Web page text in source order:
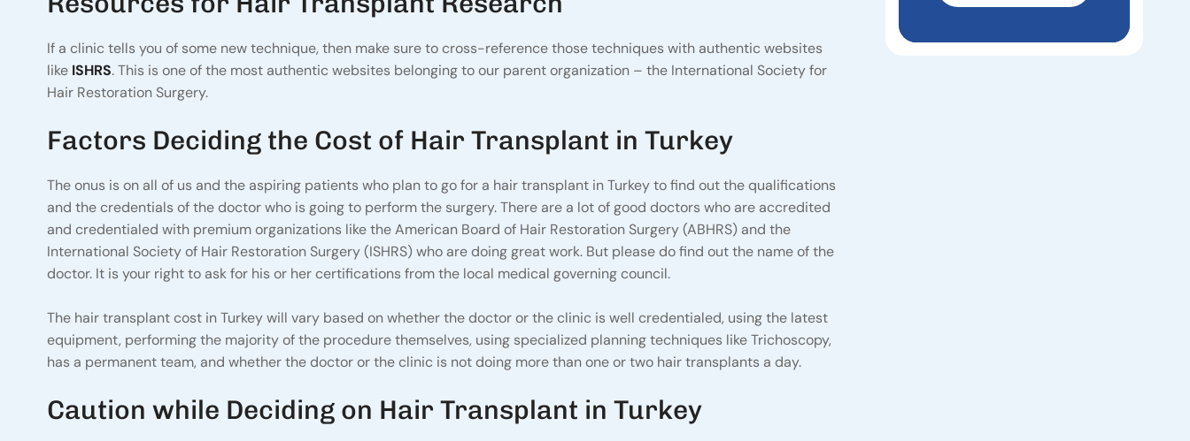
If a clinic tells you of some new technique, then make sure to cross-reference those techniques with authentic websites
like ISHRS. This is one of the most authentic websites belonging to our parent organization – the International Society for
Hair Restoration Surgery.
Factors Deciding the Cost of Hair Transplant in Turkey
The onus is on all of us and the aspiring patients who plan to go for a hair transplant in Turkey to find out the qualifications
and the credentials of the doctor who is going to perform the surgery. There are a lot of good doctors who are accredited
and credentialed with premium organizations like the American Board of Hair Restoration Surgery (ABHRS) and the
International Society of Hair Restoration Surgery (ISHRS) who are doing great work. But please do find out the name of the
doctor. It is your right to ask for his or her certifications from the local medical governing council.
The hair transplant cost in Turkey will vary based on whether the doctor or the clinic is well credentialed, using the latest
equipment, performing the majority of the procedure themselves, using specialized planning techniques like Trichoscopy,
has a permanent team, and whether the doctor or the clinic is not doing more than one or two hair transplants a day.
Caution while Deciding on Hair Transplant in Turkey